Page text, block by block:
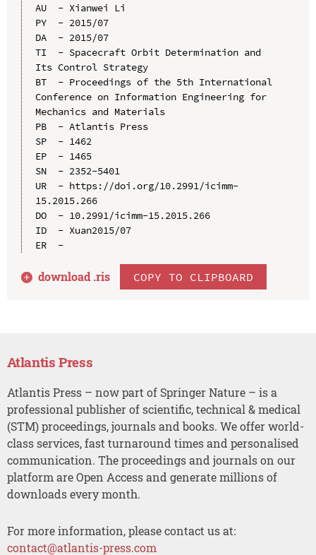
AU  - Xianwei Li
PY  - 2015/07
DA  - 2015/07
TI  - Spacecraft Orbit Determination and
Its Control Strategy
BT  - Proceedings of the 5th International
Conference on Information Engineering for
Mechanics and Materials
PB  - Atlantis Press
SP  - 1462
EP  - 1465
SN  - 2352-5401
UR  - https://doi.org/10.2991/icimm-
15.2015.266
DO  - 10.2991/icimm-15.2015.266
ID  - Xuan2015/07
ER  -
download .ris COPY TO CLIPBOARD
Atlantis Press
Atlantis Press – now part of Springer Nature – is a
professional publisher of scientific, technical & medical
(STM) proceedings, journals and books. We offer world-
class services, fast turnaround times and personalised
communication. The proceedings and journals on our
platform are Open Access and generate millions of
downloads every month.
For more information, please contact us at:
contact@atlantis-press.com